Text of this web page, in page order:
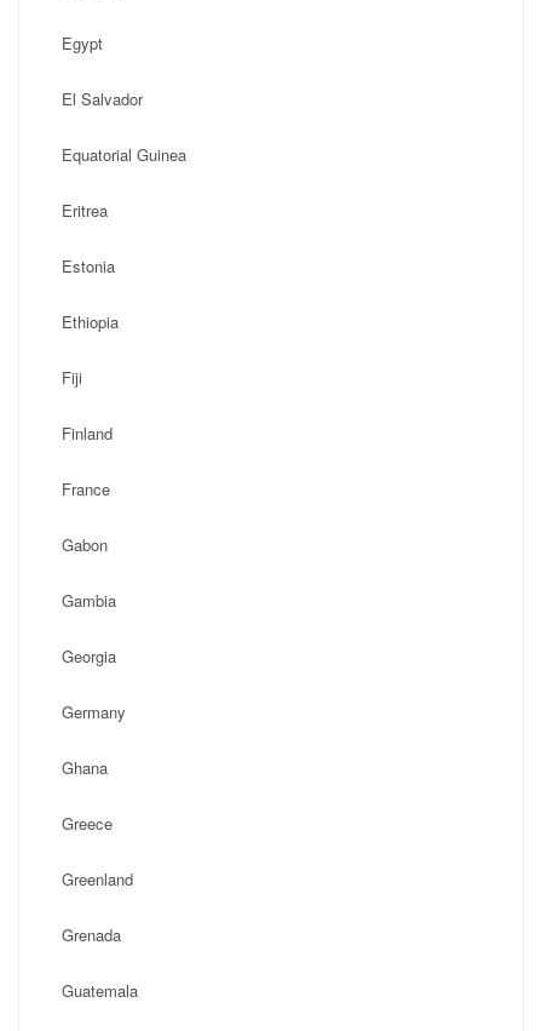
Egypt
El Salvador
Equatorial Guinea
Eritrea
Estonia
Ethiopia
Fiji
Finland
France
Gabon
Gambia
Georgia
Germany
Ghana
Greece
Greenland
Grenada
Guatemala